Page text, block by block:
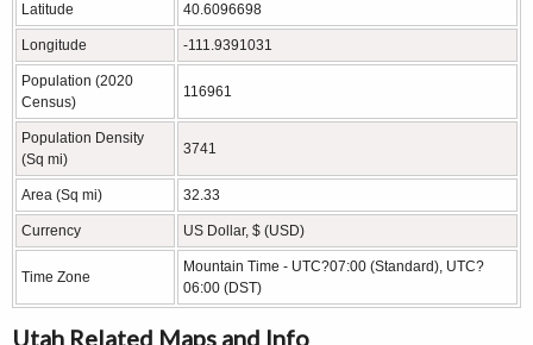
Latitude 40.6096698
Longitude -111.9391031
Population (2020
Census)
116961
Population Density
(Sq mi)
3741
Area (Sq mi) 32.33
Currency US Dollar, $ (USD)
Time Zone
Mountain Time - UTC?07:00 (Standard), UTC?
06:00 (DST)
Utah Related Maps and Info